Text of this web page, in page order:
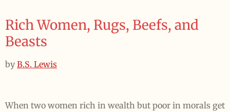
Rich Women, Rugs, Beefs, and
Beasts
byB.S. Lewis
When two women rich in wealth but poor in morals get